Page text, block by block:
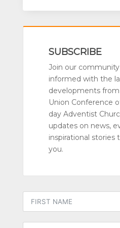
SUBSCRIBE
Join our
informed with the
developments
Union Conference
day Adventist
updates on news,
inspirational
you.